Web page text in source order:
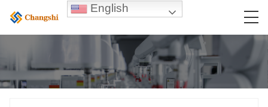
English